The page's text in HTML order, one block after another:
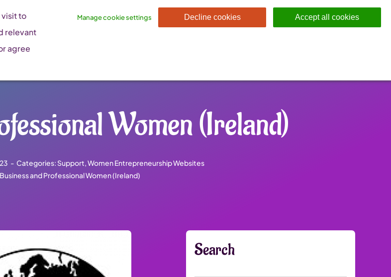
Women (Ireland)
- Categories: Support,Women Entrepreneurship Websites
Business and Professional Women (Ireland)
Search
to
relevant
agree
Manage cookie settings Decline cookies Accept all cookies